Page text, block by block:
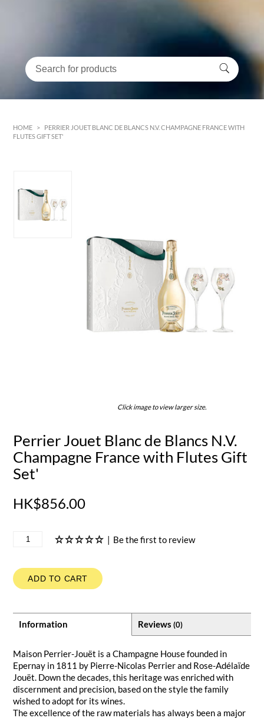
HOME >
PERRIER JOUET BLANC DE BLANCS N.V. CHAMPAGNE FRANCE WITH
FLUTES GIFT SET'
Click image to view larger size.
Perrier Jouet Blanc de Blancs N.V.
Champagne France with Flutes Gift
Set'
HK$856.00
| Be the first to review
ADD TO CART
Information Reviews (0)
Maison Perrier-Jouët is a Champagne House founded in
Epernay in 1811 by Pierre-Nicolas Perrier and Rose-Adélaïde
Jouët. Down the decades, this heritage was enriched with
discernment and precision, based on the style the family
wished to adopt for its wines.
The excellence of the raw materials has always been a major